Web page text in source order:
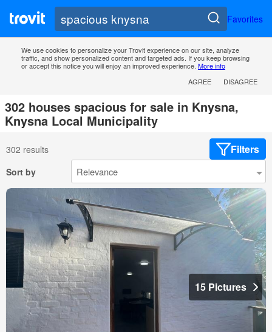
Favorites
We use cookies to personalize your Trovit experience on our site, analyze
traffic, and show personalized content and targeted ads. If you keep browsing
or accept this notice you will enjoy an improved experience. More info
AGREE
DISAGREE
302 houses spacious for sale in Knysna,
Knysna Local Municipality
302 results Filters
Sort by
15 Pictures